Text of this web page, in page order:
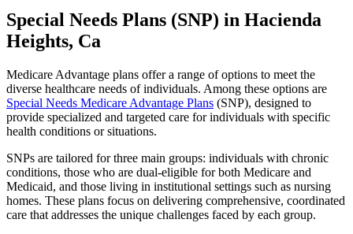
Special Needs Plans (SNP) in Hacienda
Heights, Ca
Medicare Advantage plans offer a range of options to meet the
diverse healthcare needs of individuals. Among these options are
Special Needs Medicare Advantage Plans (SNP), designed to
provide specialized and targeted care for individuals with specific
health conditions or situations.
SNPs are tailored for three main groups: individuals with chronic
conditions, those who are dual-eligible for both Medicare and
Medicaid, and those living in institutional settings such as nursing
homes. These plans focus on delivering comprehensive, coordinated
care that addresses the unique challenges faced by each group.